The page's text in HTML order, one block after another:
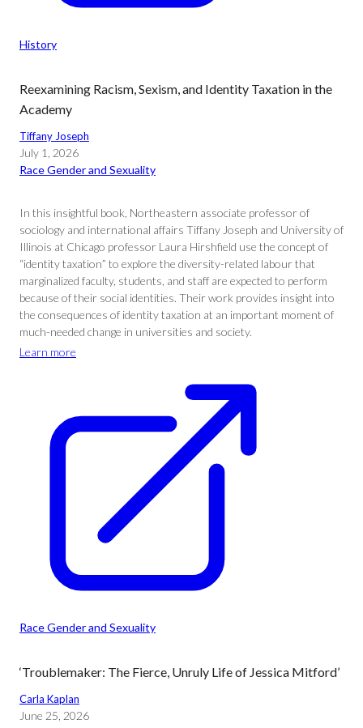
History
Reexamining Racism, Sexism, and Identity Taxation in the
Academy
Tiffany Joseph
July 1, 2026
Race Gender and Sexuality
In this insightful book, Northeastern associate professor of
sociology and international affairs Tiffany Joseph and University of
Illinois at Chicago professor Laura Hirshfield use the concept of
“identity taxation” to explore the diversity-related labour that
marginalized faculty, students, and staff are expected to perform
because of their social identities. Their work provides insight into
the consequences of identity taxation at an important moment of
much-needed change in universities and society.
Learn more
Race Gender and Sexuality
‘Troublemaker: The Fierce, Unruly Life of Jessica Mitford’
Carla Kaplan
June 25, 2026